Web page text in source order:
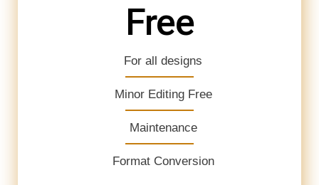
Free
For all designs
Minor Editing Free
Maintenance
Format Conversion